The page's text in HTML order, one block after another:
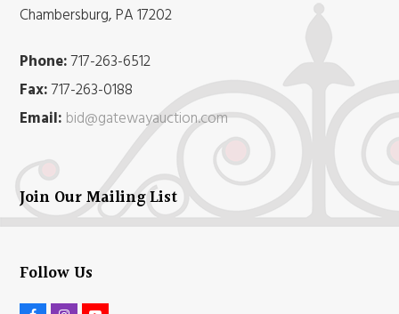
Chambersburg, PA 17202
Phone:717-263-6512
Fax:717-263-0188
Email: bid@gatewayauction.com
Join Our Mailing List
Follow Us